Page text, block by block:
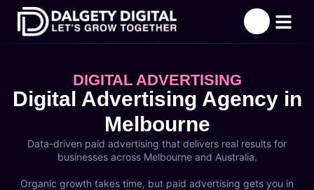
DIGITAL ADVERTISING
Digital Advertising Agency in
Melbourne
Data-driven paid advertising that delivers real results for
businesses across Melbourne and Australia.
Organic growth takes time, but paid advertising gets you in